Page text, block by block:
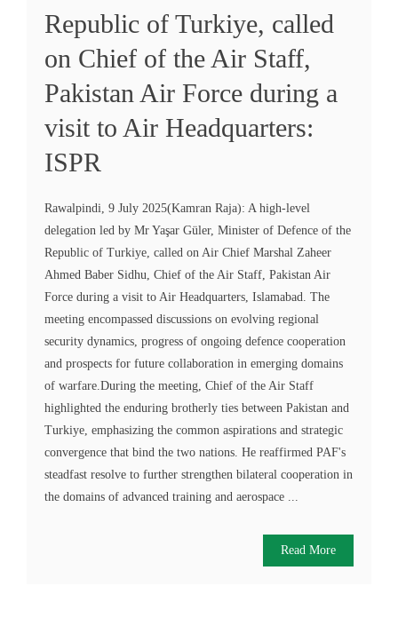
Republic of Turkiye, called
on Chief of the Air Staff,
Pakistan Air Force during a
visit to Air Headquarters:
ISPR
Rawalpindi, 9 July 2025(Kamran Raja): A high-level
delegation led by Mr Yaşar Güler, Minister of Defence of the
Republic of Turkiye, called on Air Chief Marshal Zaheer
Ahmed Baber Sidhu, Chief of the Air Staff, Pakistan Air
Force during a visit to Air Headquarters, Islamabad. The
meeting encompassed discussions on evolving regional
security dynamics, progress of ongoing defence cooperation
and prospects for future collaboration in emerging domains
of warfare.During the meeting, Chief of the Air Staff
highlighted the enduring brotherly ties between Pakistan and
Turkiye, emphasizing the common aspirations and strategic
convergence that bind the two nations. He reaffirmed PAF's
steadfast resolve to further strengthen bilateral cooperation in
the domains of advanced training and aerospace ...
Read More